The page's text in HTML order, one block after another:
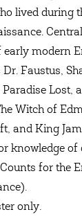
lived during
modern
Faustus,
Lost,
Witch of
and King
knowledge of
for the
only.